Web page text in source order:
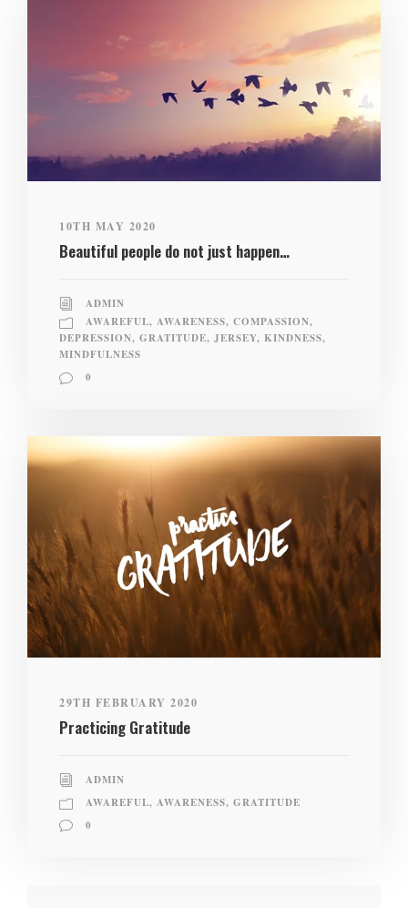
10TH MAY 2020
Beautiful people do not just happen…
ADMIN
AWAREFUL, AWARENESS, COMPASSION,
DEPRESSION, GRATITUDE, JERSEY, KINDNESS,
MINDFULNESS
0
29TH FEBRUARY 2020
Practicing Gratitude
ADMIN
AWAREFUL, AWARENESS, GRATITUDE
0